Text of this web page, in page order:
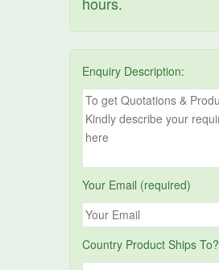
Enquiry Description:
Your Email (required)
Country Product Ships To?